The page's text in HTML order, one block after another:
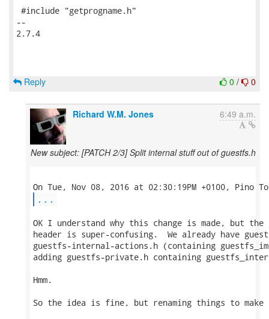
#include "getprogname.h"
--
2.7.4
0 / 0
Reply
Richard W.M. Jones 6:49 a.m.
New subject: [PATCH 2/3] Split internal stuff out of guestfs.h
...
OK I understand why this change is made, but the
header is super-confusing.  We already have
guestfs-internal-actions.h (containing
adding guestfs-private.h containing
Hmm.
So the idea is fine, but renaming things to make